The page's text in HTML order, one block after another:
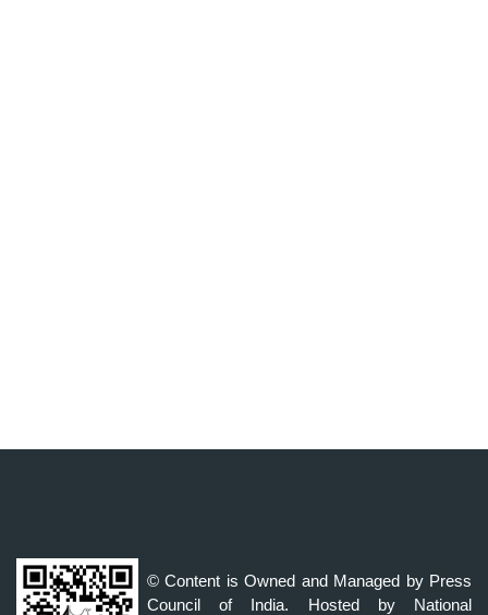
© Content is Owned and Managed by Press
Council of India. Hosted by National